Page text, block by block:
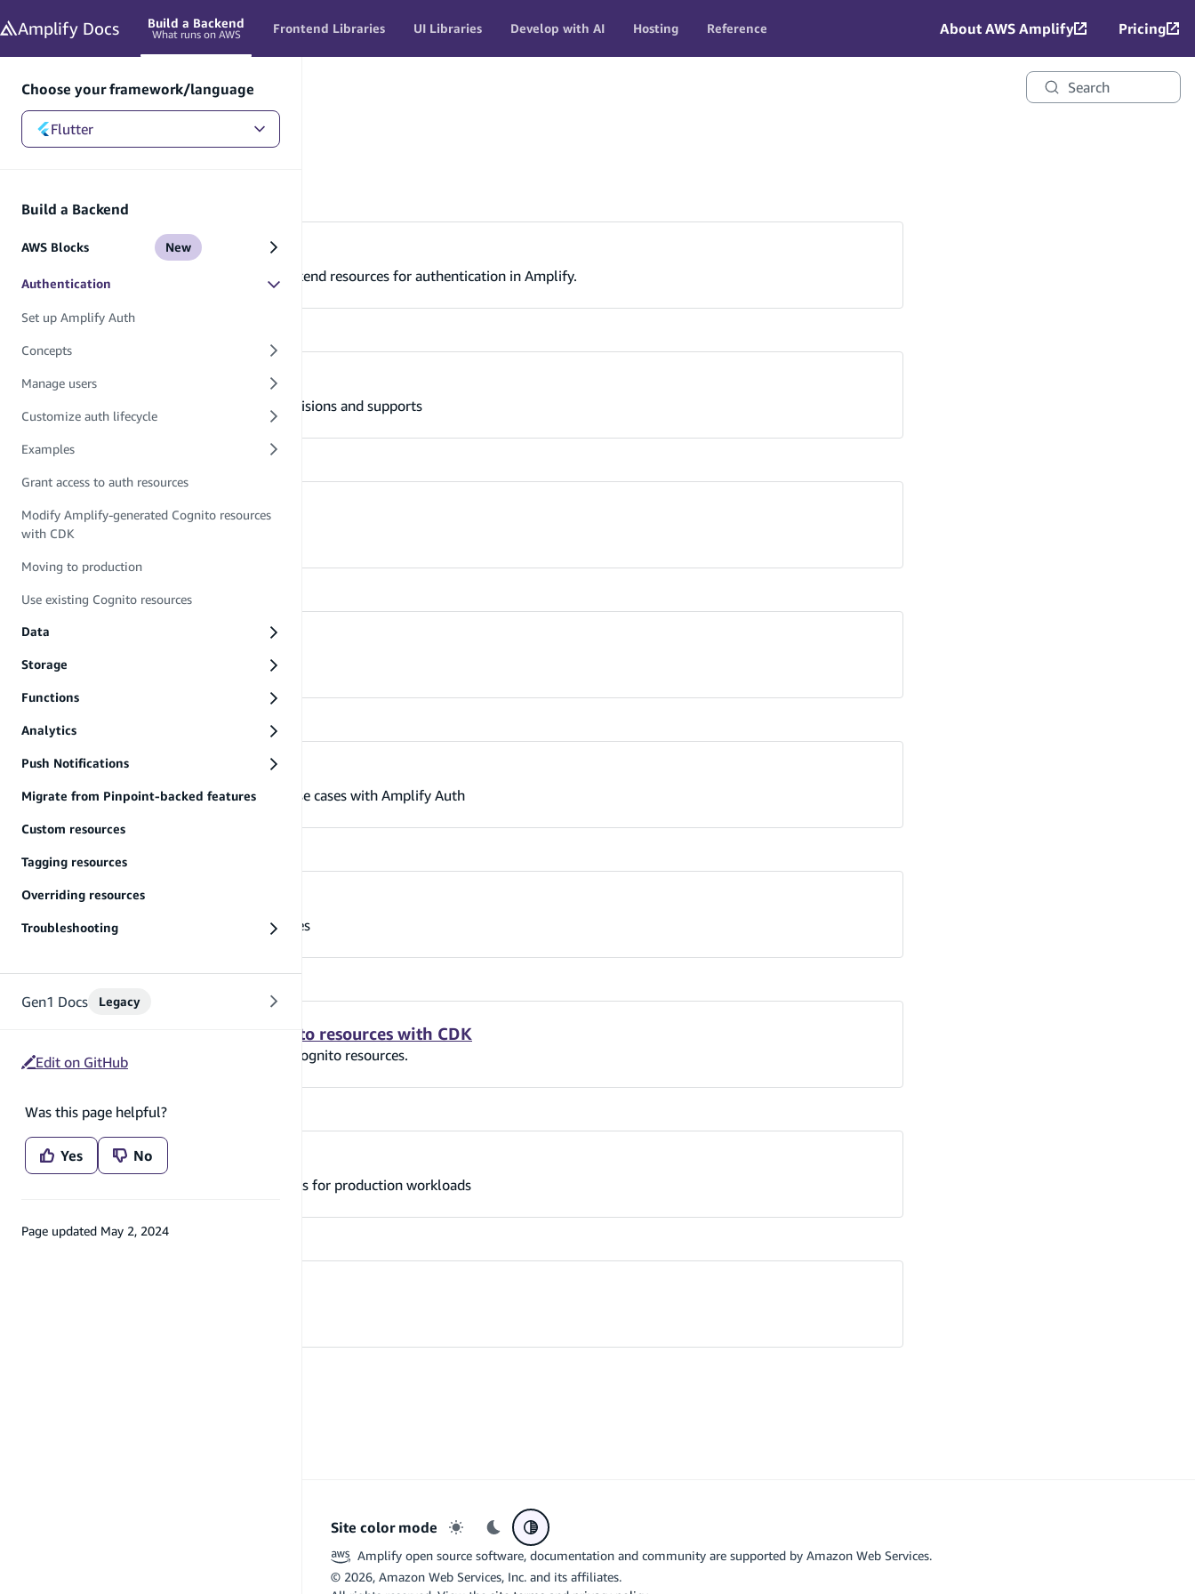
Amplify Docs Build a Backend
What runs on AWS Frontend Libraries UI Libraries Develop with AI Hosting Reference About AWS Amplify Pricing
Search
Choose your framework/language
Flutter
Build a Backend
AWS Blocks New
Authentication
Set up Amplify Auth
Concepts
Manage users
Customize auth lifecycle
Examples
Grant access to auth resources
Modify Amplify-generated Cognito resources
with CDK
Moving to production
Use existing Cognito resources
Data
Storage
Functions
Analytics
Push Notifications
Migrate from Pinpoint-backed features
Custom resources
Tagging resources
Overriding resources
Troubleshooting
Gen1 Docs Legacy
Edit on GitHub
Was this page helpful?
Yes No
Page updated May 2, 2024
Flutter/Build a Backend/Authentication
Authentication
Set up Amplify Auth
Learn how to set up and connect your backend resources for authentication in Amplify.
Concepts
Learn more about what Amplify Auth provisions and supports
Manage users
Learn how to manage users
Customize auth lifecycle
Learn how to customize the auth lifecycle
Examples
Learn how to address different business use cases with Amplify Auth
Grant access to auth resources
Learn how to grant access to auth resources
Modify Amplify-generated Cognito resources with CDK
Learn how to modify Amplify-generated Cognito resources.
Moving to production
Learn how to configure your auth resources for production workloads
Site color mode
Light mode
Dark modeSystem preference
Amplify open source software, documentation and community are supported by Amazon Web Services.
© 2026, Amazon Web Services, Inc. and its affiliates.